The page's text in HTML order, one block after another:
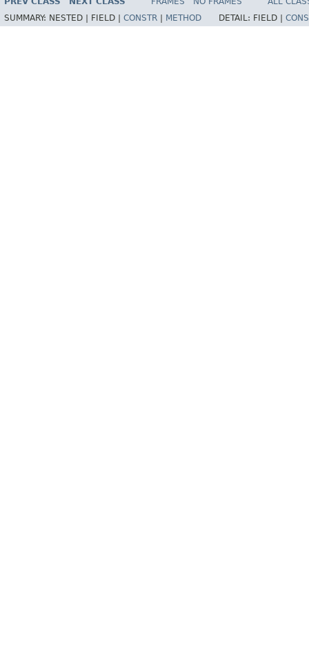
SUMMARY: NESTED | FIELD | CONSTR METHOD DETAIL: FIELD |